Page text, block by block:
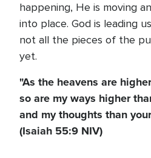
happening, He is moving
into place. God is leading
not all the pieces of the
yet.
"As the heavens are
so are my ways higher
and my thoughts than
(Isaiah 55:9 NIV)